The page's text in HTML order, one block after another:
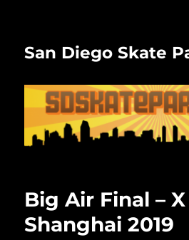
San Diego Skate
Big Air Final –
Shanghai 2019